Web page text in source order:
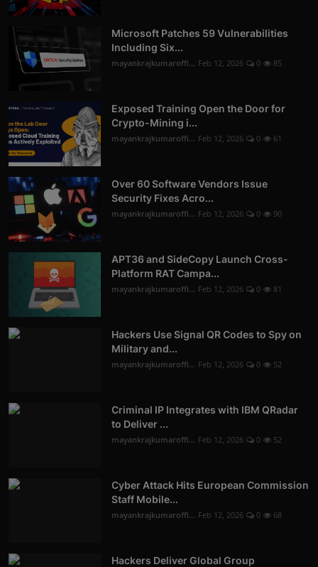
Microsoft Patches 59 Vulnerabilities
Including Six...
mayankrajkumaroffi... Feb 12, 2026 0 85
Exposed Training Open the Door for
Crypto-Mining i...
mayankrajkumaroffi... Feb 12, 2026 0 61
Over 60 Software Vendors Issue
Security Fixes Acro...
mayankrajkumaroffi... Feb 12, 2026 0 90
APT36 and SideCopy Launch Cross-
Platform RAT Campa...
mayankrajkumaroffi... Feb 12, 2026 0 81
Hackers Use Signal QR Codes to Spy on
Military and...
mayankrajkumaroffi... Feb 12, 2026 0 52
Criminal IP Integrates with IBM QRadar
to Deliver ...
mayankrajkumaroffi... Feb 12, 2026 0 52
Cyber Attack Hits European Commission
Staff Mobile...
mayankrajkumaroffi... Feb 12, 2026 0 68
Hackers Deliver Global Group